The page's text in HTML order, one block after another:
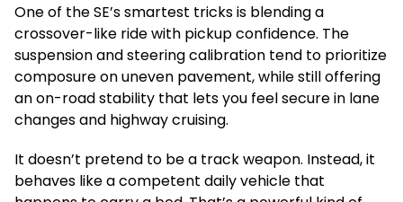
One of the SE’s smartest tricks is blending a
crossover-like ride with pickup confidence. The
suspension and steering calibration tend to prioritize
composure on uneven pavement, while still offering
an on-road stability that lets you feel secure in lane
changes and highway cruising.
It doesn’t pretend to be a track weapon. Instead, it
behaves like a competent daily vehicle that